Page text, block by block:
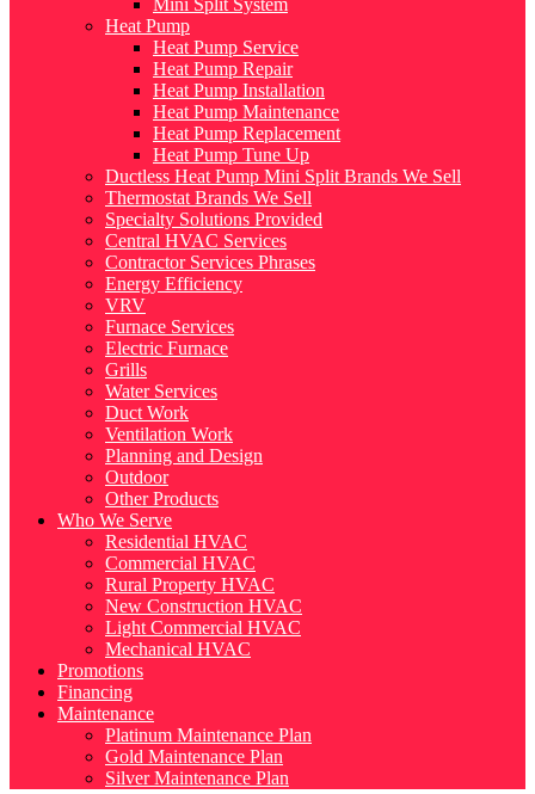
Heat Pump
Heat Pump Service
Heat Pump Repair
Heat Pump Installation
Heat Pump Maintenance
Heat Pump Replacement
Heat Pump Tune Up
Ductless Heat Pump Mini Split Brands We Sell
Thermostat Brands We Sell
Specialty Solutions Provided
Central HVAC Services
Contractor Services Phrases
Energy Efficiency
VRV
Furnace Services
Electric Furnace
Grills
Water Services
Duct Work
Ventilation Work
Planning and Design
Outdoor
Other Products
Who We Serve
Residential HVAC
Commercial HVAC
Rural Property HVAC
New Construction HVAC
Light Commercial HVAC
Mechanical HVAC
Promotions
Financing
Maintenance
Platinum Maintenance Plan
Gold Maintenance Plan
Silver Maintenance Plan